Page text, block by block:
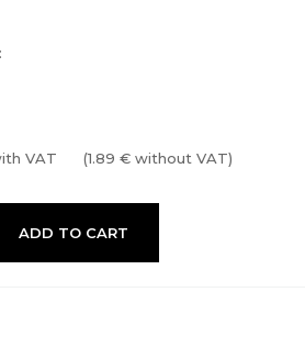
VAT (1.89 € without VAT)
ADD TO CART